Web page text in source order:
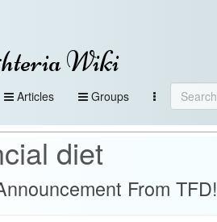
Wiki
Articles Groups
diet
From TFD!